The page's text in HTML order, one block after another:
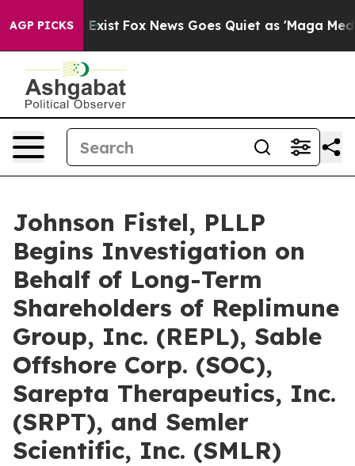
AGP PICKS
They Exist Fox News Goes Quiet as 'Maga Media
Johnson Fistel, PLLP
Begins Investigation on
Behalf of Long-Term
Shareholders of Replimune
Group, Inc. (REPL), Sable
Offshore Corp. (SOC),
Sarepta Therapeutics, Inc.
(SRPT), and Semler
Scientific, Inc. (SMLR)